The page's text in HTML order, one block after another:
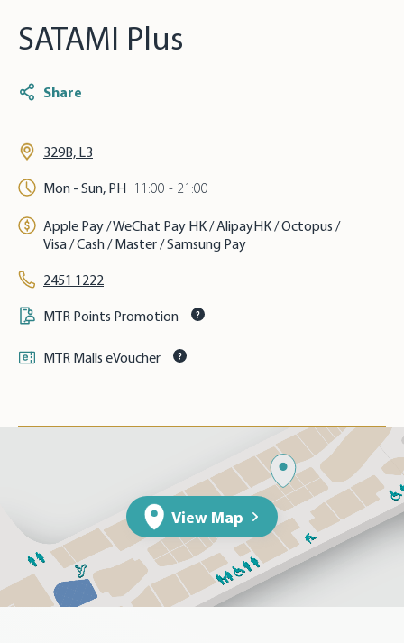
SATAMI Plus
Share
329B, L3
Mon - Sun, PH
11:00 - 21:00
Apple Pay / WeChat Pay HK / AlipayHK / Octopus /
Visa / Cash / Master / Samsung Pay
2451 1222
MTR Points Promotion
MTR Malls eVoucher
View Map